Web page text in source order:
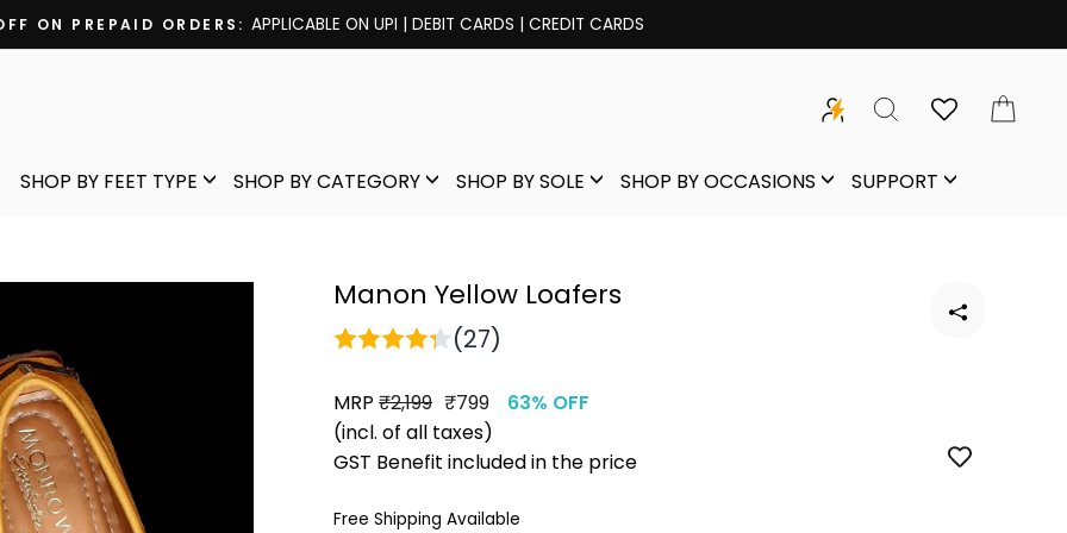
Pause
SEARCH
SHOP BY FEET TYPE SHOP BY CATEGORY SHOP BY SOLE SHOP BY OCCASIONS SUPPORT
Manon Yellow Loafers
(27)
MRP
Regular
price
₹2,199
Sale
price
₹799
63% OFF
(incl. of all taxes)
GST Benefit included in the price
Free Shipping Available